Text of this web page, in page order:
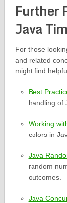
Further
Java
For those
and related
might find
Best
handling of
Working
colors in
Java
random
outcomes.
Java